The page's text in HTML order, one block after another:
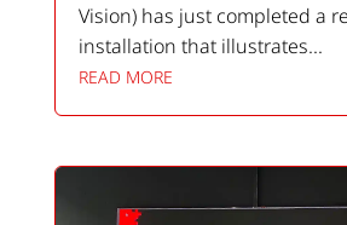
Vision) has just completed a
installation that illustrates...
READ MORE